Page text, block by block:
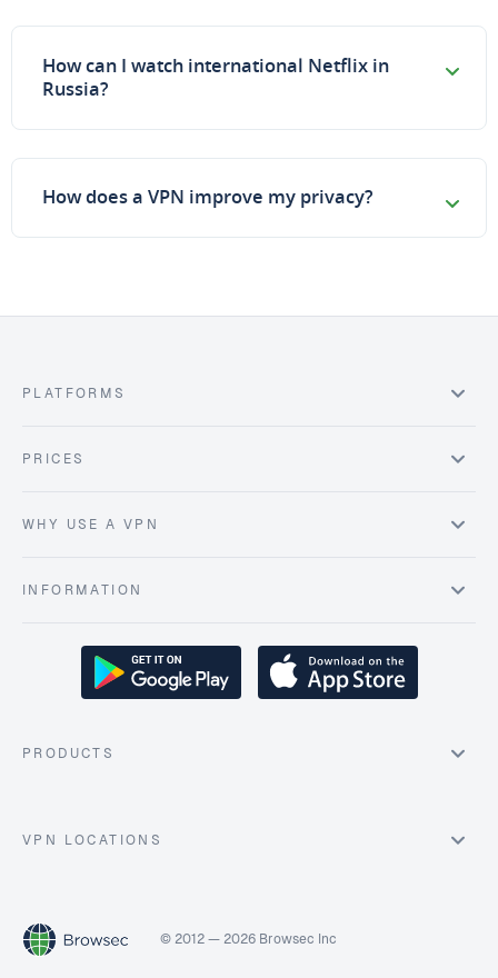
How can I watch international Netflix in
Russia?
How does a VPN improve my privacy?
PLATFORMS
PRICES
WHY USE A VPN
INFORMATION
PRODUCTS
VPN LOCATIONS
© 2012 — 2026 Browsec Inc